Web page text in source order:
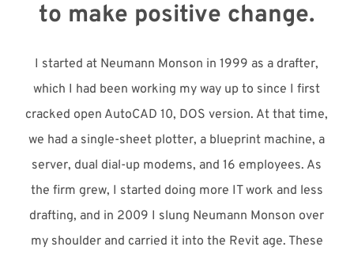
to make positive change.
I started at Neumann Monson in 1999 as a drafter,
which I had been working my way up to since I first
cracked open AutoCAD 10, DOS version. At that time,
we had a single-sheet plotter, a blueprint machine, a
server, dual dial-up modems, and 16 employees. As
the firm grew, I started doing more IT work and less
drafting, and in 2009 I slung Neumann Monson over
my shoulder and carried it into the Revit age. These